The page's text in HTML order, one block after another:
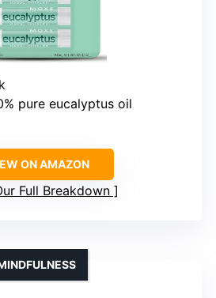
pure eucalyptus oil
ON AMAZON
Full Breakdown